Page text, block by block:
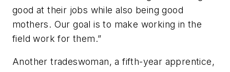
good at their jobs while also being good
mothers. Our goal is to make working in the
field work for them.”
Another tradeswoman, a fifth-year apprentice,